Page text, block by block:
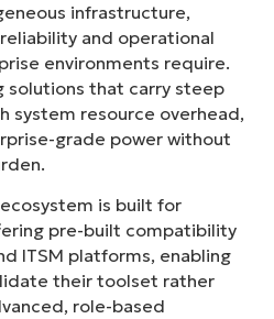
infrastructure,
and operational
environments require.
solutions that carry steep
system resource overhead,
grade power without
is built for
pre-built compatibility
ITSM platforms, enabling
their toolset rather
role-based